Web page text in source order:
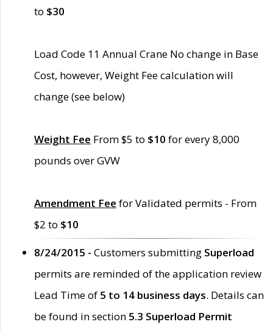
to $30
Load Code 11 Annual Crane No change in Base
Cost, however, Weight Fee calculation will
change (see below)
Weight Fee From $5 to $10 for every 8,000
pounds over GVW
Amendment Fee for Validated permits - From
$2 to $10
8/24/2015 - Customers submitting Superload
permits are reminded of the application review
Lead Time of 5 to 14 business days. Details can
be found in section 5.3 Superload Permit